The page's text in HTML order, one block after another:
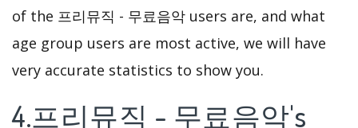
of the 프리뮤직 - 무료음악 users are, and what
age group users are most active, we will have
very accurate statistics to show you.
4.프리뮤직 - 무료음악's